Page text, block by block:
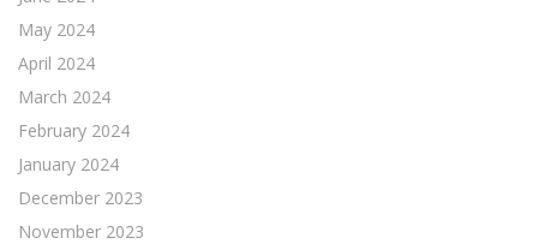
May 2024
April 2024
March 2024
February 2024
January 2024
December 2023
November 2023